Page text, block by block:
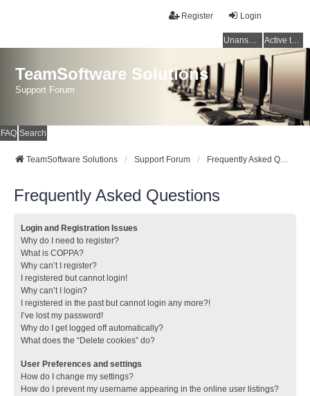
Login
Register
Unanswered topics Active topics
TeamSoftware Solutions
Support Forum
FAQ Search
TeamSoftware Solutions Support Forum Frequently Asked Questions
Frequently Asked Questions
Login and Registration Issues
Why do I need to register?
What is COPPA?
Why can’t I register?
I registered but cannot login!
Why can’t I login?
I registered in the past but cannot login any more?!
I’ve lost my password!
Why do I get logged off automatically?
What does the “Delete cookies” do?
User Preferences and settings
How do I change my settings?
How do I prevent my username appearing in the online user listings?